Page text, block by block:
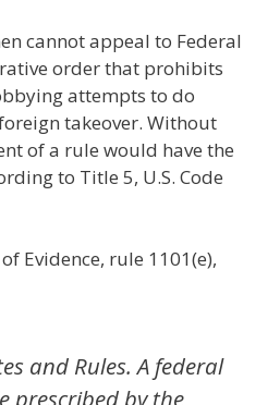
cannot appeal to Federal
order that prohibits
attempts to do
takeover. Without
of a rule would have the
to Title 5, U.S. Code
Evidence, rule 1101(e),
and Rules. A federal
prescribed by the